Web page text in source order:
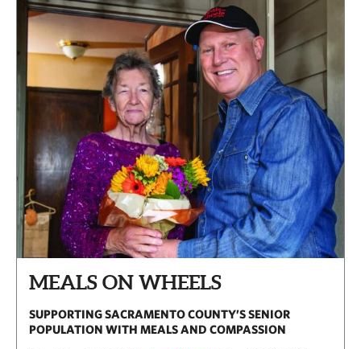
MEALS ON WHEELS
SUPPORTING SACRAMENTO COUNTY’S SENIOR
POPULATION WITH MEALS AND COMPASSION